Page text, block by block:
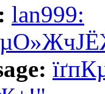
lan999: